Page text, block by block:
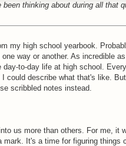
thinking about during all that
my high school yearbook.
way or another. As incredible
day-to-day life at high school.
could describe what that's like.
scribbled notes instead.
us more than others. For me, it
It's a time for figuring things